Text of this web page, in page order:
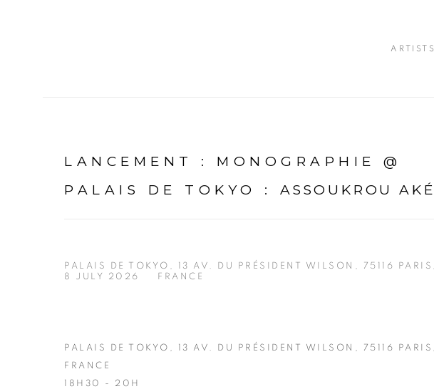
ARTISTS
LANCEMENT : MONOGRAPHIE @
PALAIS DE TOKYO : ASSOUKROU AKÉ
PALAIS DE TOKYO, 13 AV. DU PRÉSIDENT WILSON, 75116 PARIS,
FRANCE
8 JULY 2026
PALAIS DE TOKYO, 13 AV. DU PRÉSIDENT WILSON, 75116 PARIS,
FRANCE
18H30 - 20H